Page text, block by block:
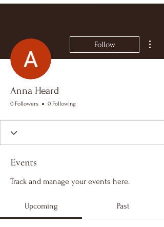
Follow
Anna Heard
0 Followers 0 Following
Events
Track and manage your events here.
Upcoming Past